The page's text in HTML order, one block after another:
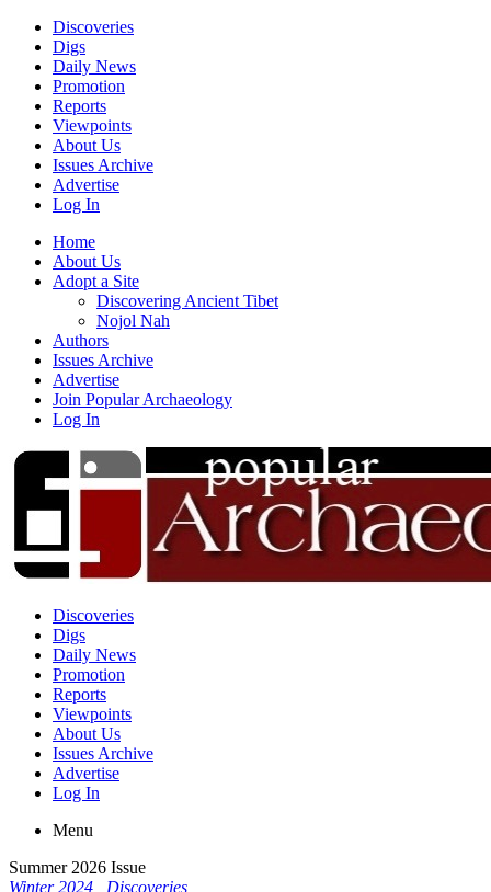
Discoveries
Digs
Daily News
Promotion
Reports
Viewpoints
About Us
Issues Archive
Advertise
Log In
Home
About Us
Adopt a Site
Discovering Ancient Tibet
Nojol Nah
Authors
Issues Archive
Advertise
Join Popular Archaeology
Log In
Discoveries
Digs
Daily News
Promotion
Reports
Viewpoints
About Us
Issues Archive
Advertise
Log In
Menu
Summer 2026 Issue
Winter 2024
Discoveries